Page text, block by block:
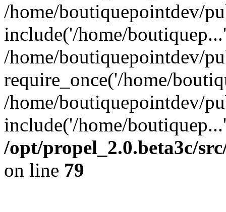
/home/boutiquepointdev/
include('/home/
/home/boutiquepointdev/
require_once('/home/
/home/boutiquepointdev/
include('/home/
/opt/propel_2.0.beta3c/
on line 79